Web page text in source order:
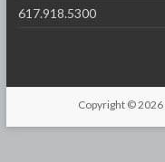
617.918.5300
Copyright © 2026